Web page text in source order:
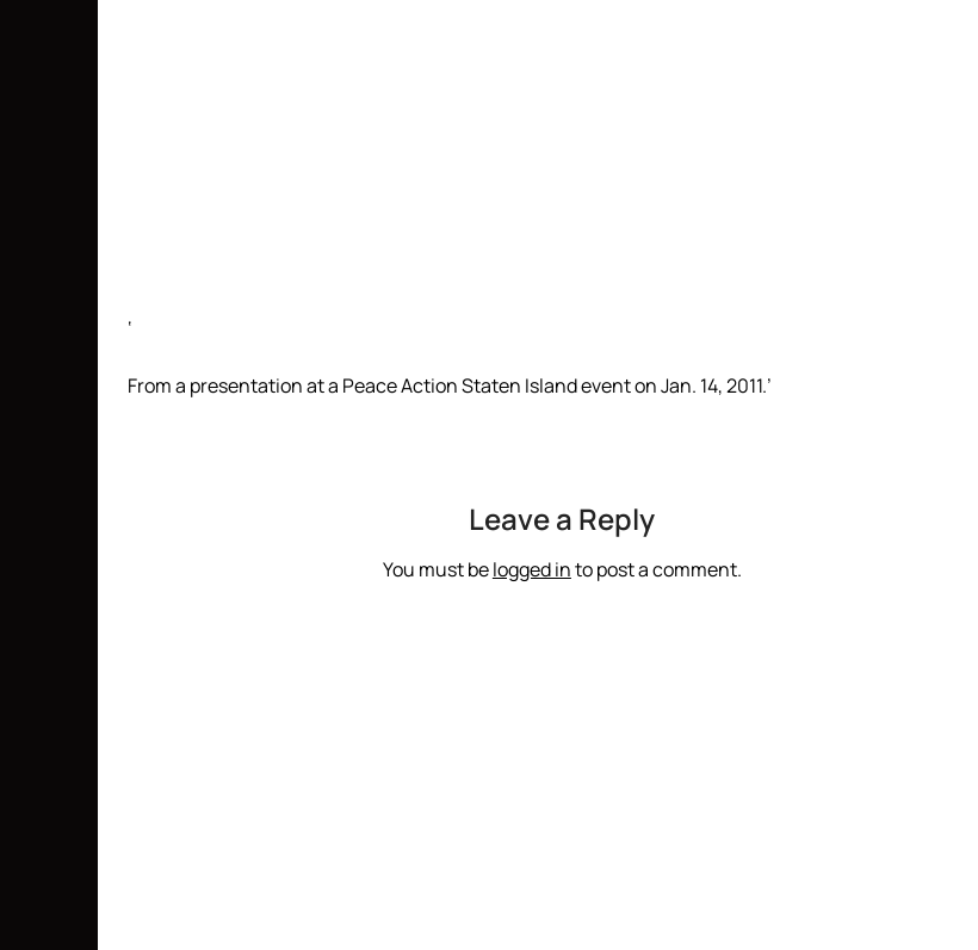
‘
From a presentation at a Peace Action Staten Island event on Jan. 14, 2011.’
Leave a Reply
You must belogged into post a comment.